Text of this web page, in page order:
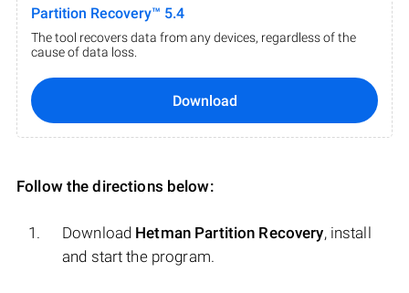
Partition Recovery™ 5.4
The tool recovers data from any devices, regardless of the
cause of data loss.
Download
Follow the directions below:
Download Hetman Partition Recovery, install
and start the program.